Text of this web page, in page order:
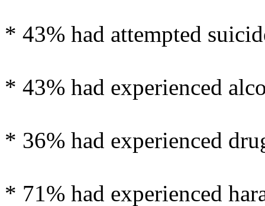
* 43% had attempted
* 43% had experienced
* 36% had experienced
* 71% had experienced